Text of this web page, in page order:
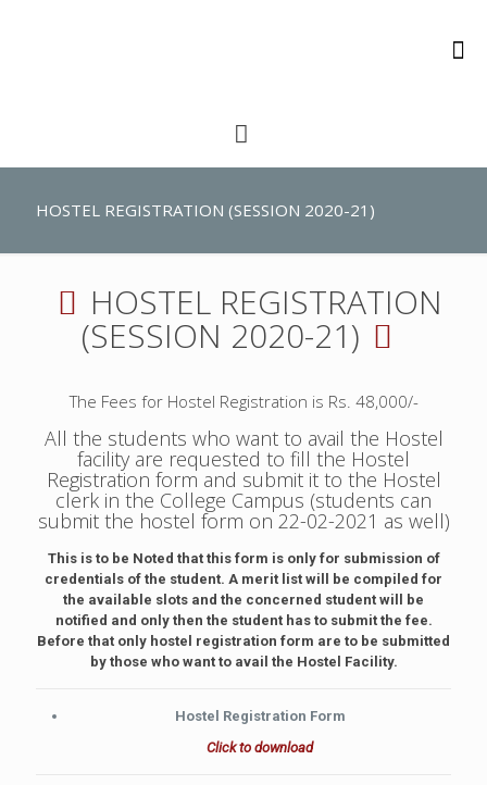
HOSTEL REGISTRATION (SESSION 2020-21)
HOSTEL REGISTRATION
(SESSION 2020-21)
The Fees for Hostel Registration is Rs. 48,000/-
All the students who want to avail the Hostel
facility are requested to fill the Hostel
Registration form and submit it to the Hostel
clerk in the College Campus (students can
submit the hostel form on 22-02-2021 as well)
This is to be Noted that this form is only for submission of
credentials of the student. A merit list will be compiled for
the available slots and the concerned student will be
notified and only then the student has to submit the fee.
Before that only hostel registration form are to be submitted
by those who want to avail the Hostel Facility.
Hostel Registration Form
Click to download